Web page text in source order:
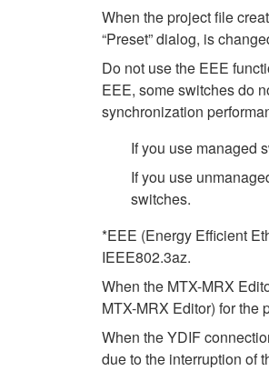
When the project file
“Preset” dialog, is
Do not use the EEE
EEE, some switches do
synchronization
If you use managed
If you use
switches.
*EEE (Energy Efficient
IEEE802.3az.
When the MTX-MRX
MTX-MRX Editor) for the
When the YDIF
due to the interruption of